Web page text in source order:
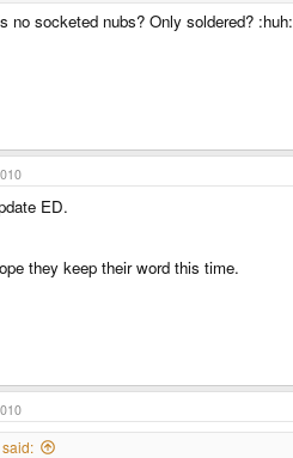
no socketed nubs? Only soldered? :huh:
ED.
they keep their word this time.